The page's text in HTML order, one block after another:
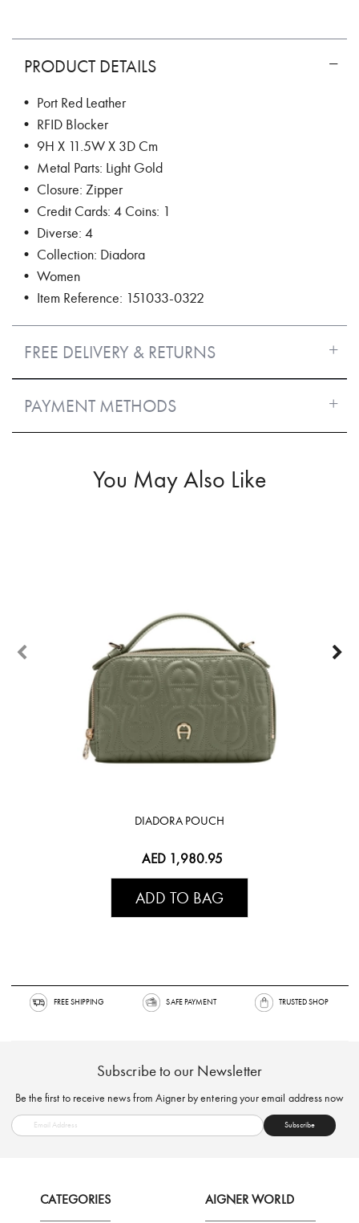
PRODUCT DETAILS
• Port Red Leather
• RFID Blocker
• 9H X 11.5W X 3D Cm
• Metal Parts: Light Gold
• Closure: Zipper
• Credit Cards: 4 Coins: 1
• Diverse: 4
• Collection: Diadora
• Women
• Item Reference: 151033-0322
FREE DELIVERY & RETURNS
PAYMENT METHODS
You May Also Like
DIADORA POUCH
AED 1,980.95
ADD TO BAG